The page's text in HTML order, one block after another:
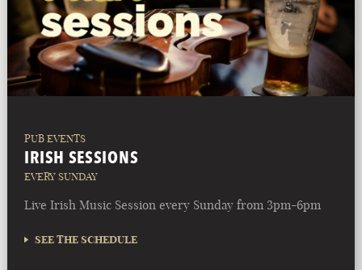
PUB EVENTS
IRISH SESSIONS
EVERY SUNDAY
Live Irish Music Session every Sunday from 3pm-6pm
SEE THE SCHEDULE